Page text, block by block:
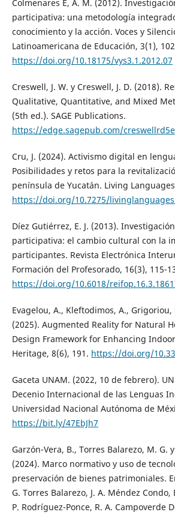
Colmenares E, A. M. (2012).
participativa: una metodología
conocimiento y la acción. Voces y
Latinoamericana de Educación, 3(1),
https://doi.org/10.18175/vys3.1.2012.07
Creswell, J. W. y Creswell, J. D. (2018).
Qualitative, Quantitative, and Mixed
(5th ed.). SAGE Publications.
https://edge.sagepub.com/creswellrd5e
Cru, J. (2024). Activismo digital en
Posibilidades y retos para la
península de Yucatán. Living
https://doi.org/10.7275/
Díez Gutiérrez, E. J. (2013).
participativa: el cambio cultural con la
participantes. Revista Electrónica
Formación del Profesorado, 16(3), 115-
https://doi.org/10.6018/
Evagelou, A., Kleftodimos, A., Grigoriou,
(2025). Augmented Reality for Natural
Design Framework for Enhancing
Heritage, 8(6), 191. https://doi.org/
Gaceta UNAM. (2022, 10 de febrero).
Decenio Internacional de las Lenguas
Universidad Nacional Autónoma de
https://bit.ly/47EbJh7
Garzón-Vera, B., Torres Balarezo, M. G.
(2024). Marco normativo y uso de
preservación de bienes patrimoniales.
G. Torres Balarezo, J. A. Méndez Condo,
P. Rodríguez-Ponce, R. A. Campoverde